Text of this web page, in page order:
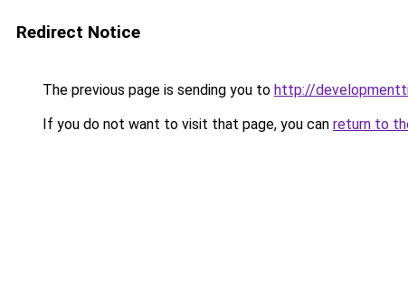
Redirect Notice
The previous page is sending you to http://
If you do not want to visit that page, you can return to